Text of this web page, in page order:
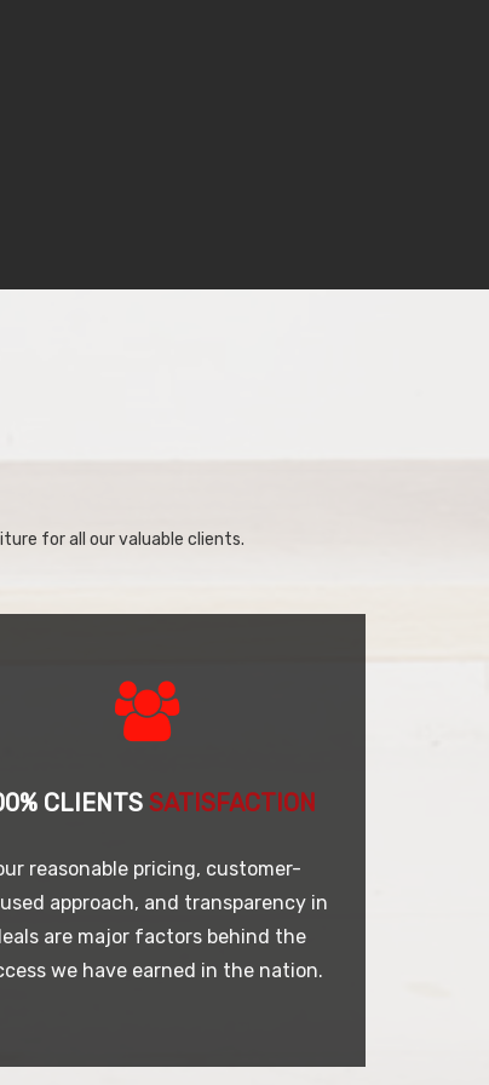
for all our valuable clients.
CLIENTS SATISFACTION
reasonable pricing, customer-
approach, and transparency in
are major factors behind the
we have earned in the nation.